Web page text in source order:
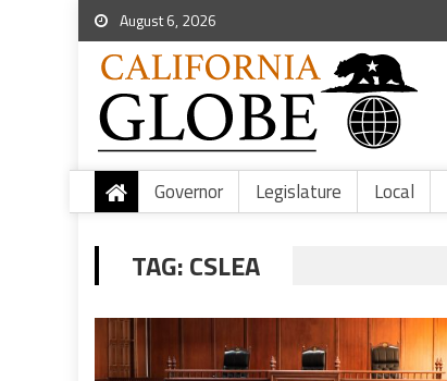
August 6, 2026
Governor Legislature Local
TAG:CSLEA